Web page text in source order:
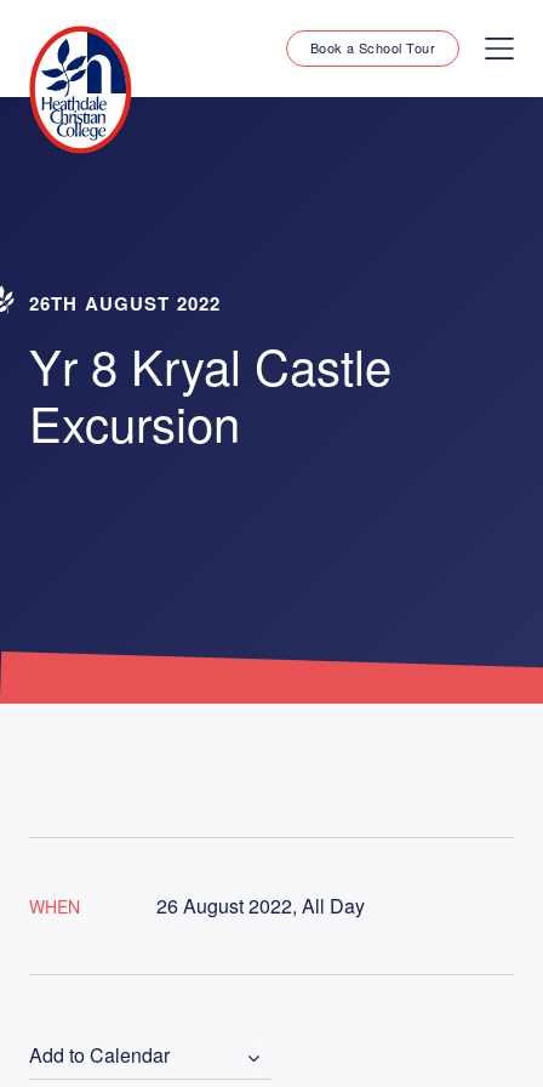
Book a School Tour
26TH AUGUST 2022
Yr 8 Kryal Castle
Excursion
WHEN 26 August 2022, All Day
Add to Calendar